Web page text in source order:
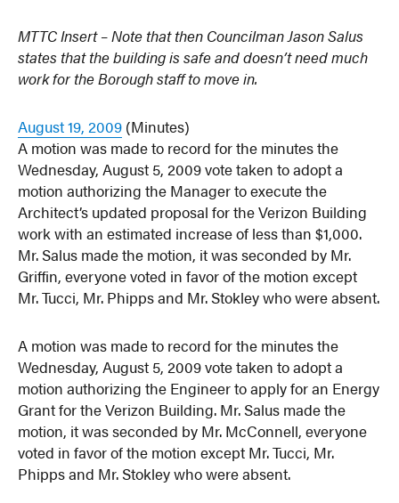
MTTC Insert – Note that then Councilman Jason Salus
states that the building is safe and doesn’t need much
work for the Borough staff to move in.
August 19, 2009 (Minutes)
A motion was made to record for the minutes the
Wednesday, August 5, 2009 vote taken to adopt a
motion authorizing the Manager to execute the
Architect’s updated proposal for the Verizon Building
work with an estimated increase of less than $1,000.
Mr. Salus made the motion, it was seconded by Mr.
Griffin, everyone voted in favor of the motion except
Mr. Tucci, Mr. Phipps and Mr. Stokley who were absent.
A motion was made to record for the minutes the
Wednesday, August 5, 2009 vote taken to adopt a
motion authorizing the Engineer to apply for an Energy
Grant for the Verizon Building. Mr. Salus made the
motion, it was seconded by Mr. McConnell, everyone
voted in favor of the motion except Mr. Tucci, Mr.
Phipps and Mr. Stokley who were absent.